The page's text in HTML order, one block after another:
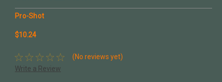
Pro-Shot
$10.24
(No reviews yet)
Write a Review